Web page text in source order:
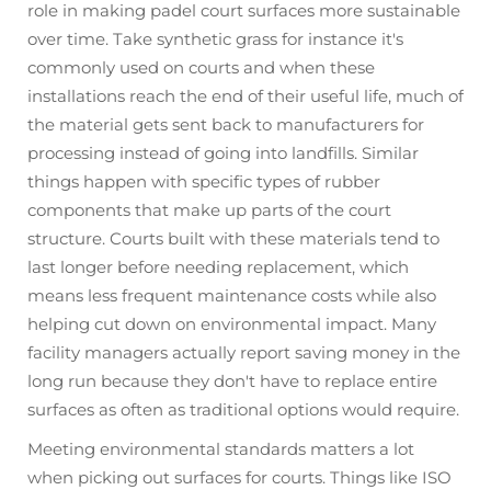
role in making padel court surfaces more sustainable
over time. Take synthetic grass for instance it's
commonly used on courts and when these
installations reach the end of their useful life, much of
the material gets sent back to manufacturers for
processing instead of going into landfills. Similar
things happen with specific types of rubber
components that make up parts of the court
structure. Courts built with these materials tend to
last longer before needing replacement, which
means less frequent maintenance costs while also
helping cut down on environmental impact. Many
facility managers actually report saving money in the
long run because they don't have to replace entire
surfaces as often as traditional options would require.
Meeting environmental standards matters a lot
when picking out surfaces for courts. Things like ISO